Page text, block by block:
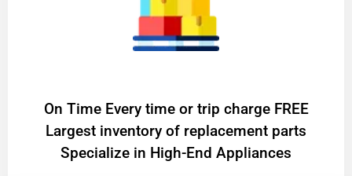
On Time Every time or trip charge FREE
Largest inventory of replacement parts
Specialize in High-End Appliances